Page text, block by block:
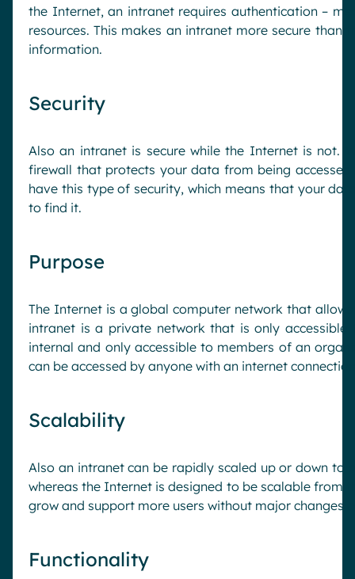
the Internet, an intranet requires authentication –
resources. This makes an intranet more secure
information.
Security
Also an intranet is secure while the Internet is not.
firewall that protects your data from being
have this type of security, which means that your
to find it.
Purpose
The Internet is a global computer network that
intranet is a private network that is only
internal and only accessible to members of an
can be accessed by anyone with an internet
Scalability
Also an intranet can be rapidly scaled up or down to
whereas the Internet is designed to be scalable from
grow and support more users without major changes
Functionality